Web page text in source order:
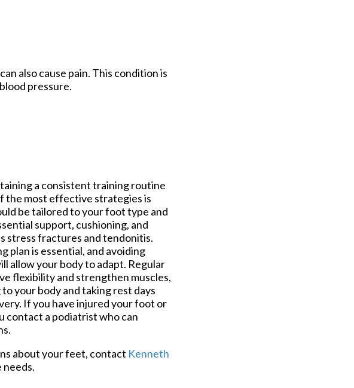
also cause pain. This condition is
pressure.
a consistent training routine
the most effective strategies is
be tailored to your foot type and
support, cushioning, and
stress fractures and tendonitis.
plan is essential, and avoiding
allow your body to adapt. Regular
flexibility and strengthen muscles,
your body and taking rest days
If you have injured your foot or
contact a podiatrist who can
about your feet, contact Kenneth